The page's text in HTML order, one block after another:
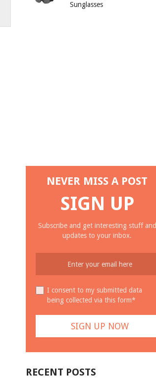
Sunglasses
NEVER MISS A POST
SIGN UP
Subscribe and get interesting stuff and
updates to your inbox.
I consent to my submitted data
being collected via this form*
RECENT POSTS